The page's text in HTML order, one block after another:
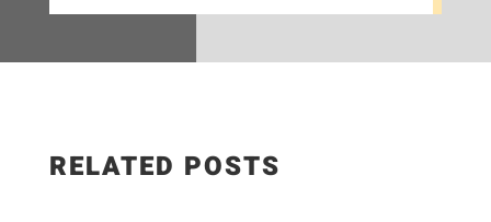
RELATED POSTS